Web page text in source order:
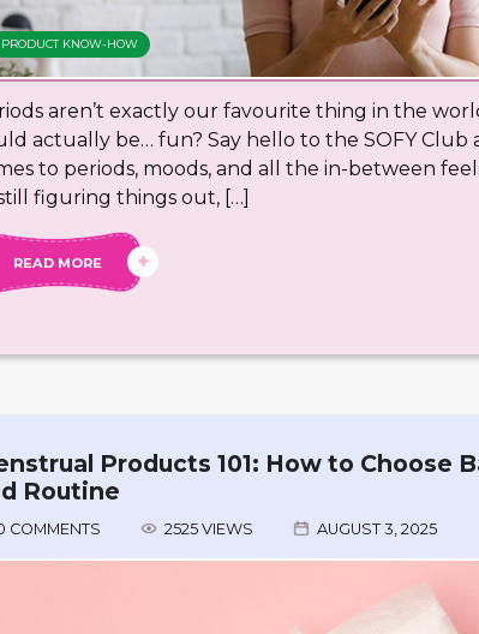
PRODUCT KNOW-HOW
aren’t exactly our favourite thing in the
actually be… fun? Say hello to the SOFY Club
to periods, moods, and all the in-between
figuring things out, […]
READ MORE
Products 101: How to Choose
Routine
COMMENTS 2525 VIEWS AUGUST 3, 2025